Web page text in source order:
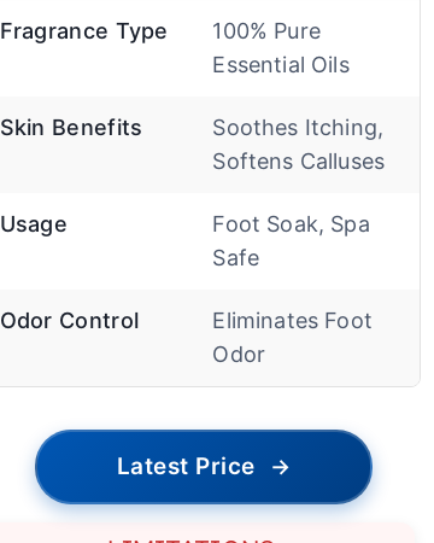
Fragrance Type
100% Pure
Essential Oils
Skin Benefits
Soothes Itching,
Softens Calluses
Usage
Foot Soak, Spa
Safe
Odor Control
Eliminates Foot
Odor
Latest Price →